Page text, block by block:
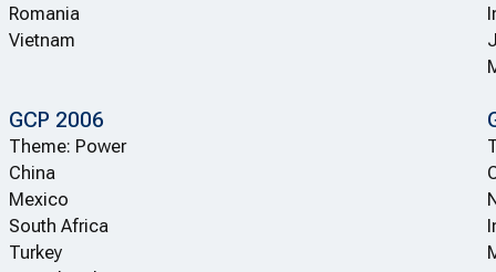
Romania
Vietnam
GCP 2006
Theme: Power
China
Mexico
South Africa
Turkey